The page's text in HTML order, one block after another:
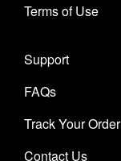
Terms of Use
Support
FAQs
Track Your Order
Contact Us